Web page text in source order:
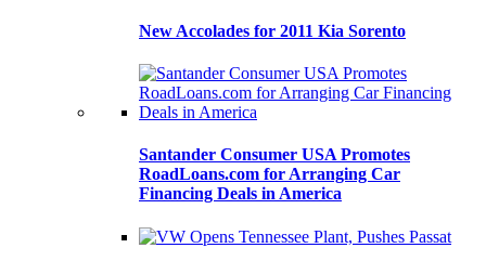
New Accolades for 2011 Kia Sorento
Santander Consumer USA Promotes
RoadLoans.com for Arranging Car
Financing Deals in America